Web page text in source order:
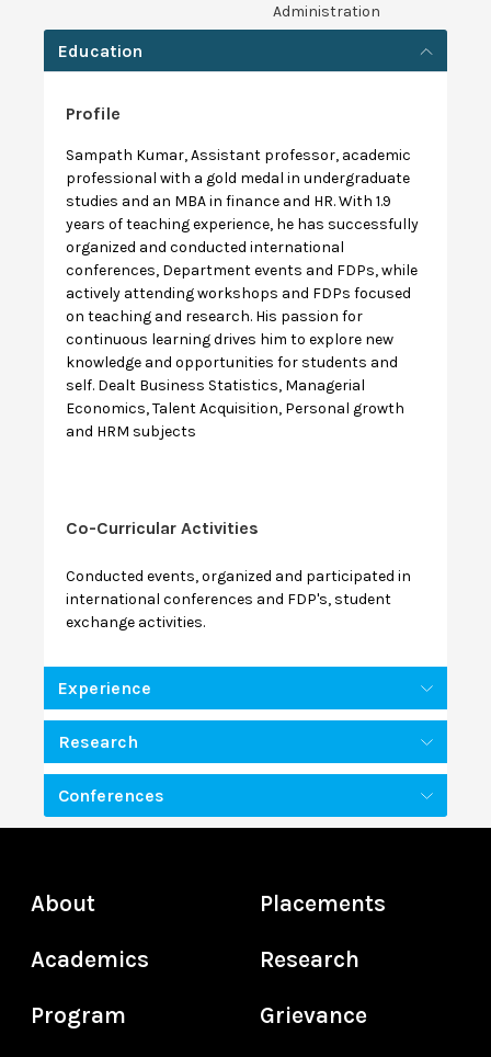
Administration
Education
Profile
Sampath Kumar, Assistant professor, academic
professional with a gold medal in undergraduate
studies and an MBA in finance and HR. With 1.9
years of teaching experience, he has successfully
organized and conducted international
conferences, Department events and FDPs, while
actively attending workshops and FDPs focused
on teaching and research. His passion for
continuous learning drives him to explore new
knowledge and opportunities for students and
self. Dealt Business Statistics, Managerial
Economics, Talent Acquisition, Personal growth
and HRM subjects
Co-Curricular Activities
Conducted events, organized and participated in
international conferences and FDP's, student
exchange activities.
Experience
Research
Conferences
About
Academics
Program
Placements
Research
Grievance